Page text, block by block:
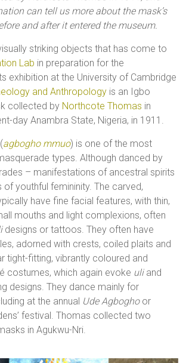
can tell us more about the mask’s
and after it entered the museum.
striking objects that has come to
Lab in preparation for the
exhibition at the University of Cambridge
and Anthropology is an Igbo
collected by Northcote Thomas in
day Anambra State, Nigeria, in 1911.
agbogho mmuo) is one of the most
types. Although danced by
– manifestations of ancestral spirits
of youthful femininity. The carved,
have fine facial features, with thin,
mouths and light complexions, often
designs or tattoos. They often have
adorned with crests, coiled plaits and
tight-fitting, vibrantly coloured and
costumes, which again evoke uliand
designs. They dance mainly for
at the annual Ude Agboghoor
festival. Thomas collected two
in Agukwu-Nri.